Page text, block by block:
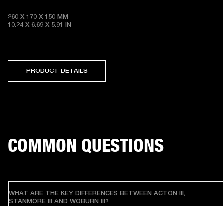
260 X 170 X 150 MM
10.24 X 6.69 X 5.91 IN
PRODUCT DETAILS
COMMON QUESTIONS
WHAT ARE THE KEY DIFFERENCES BETWEEN ACTON III,
STANMORE III AND WOBURN III?